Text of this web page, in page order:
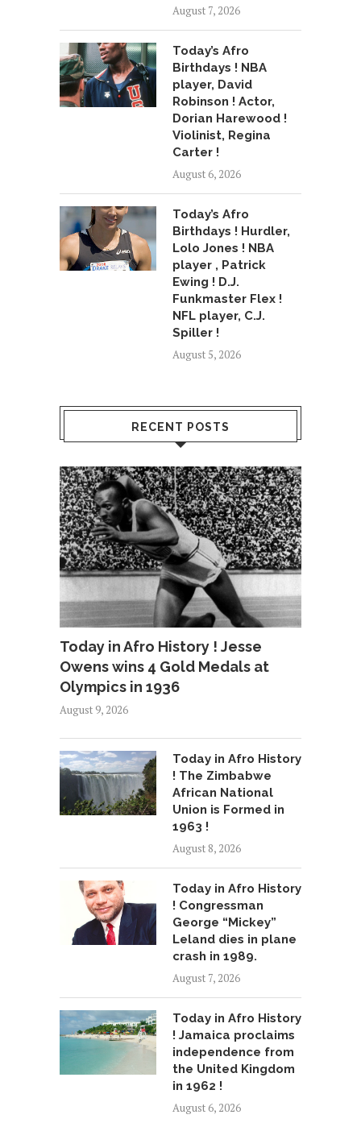
August 7, 2026
Today’s Afro
Birthdays ! NBA
player, David
Robinson ! Actor,
Dorian Harewood !
Violinist, Regina
Carter !
August 6, 2026
Today’s Afro
Birthdays ! Hurdler,
Lolo Jones ! NBA
player , Patrick
Ewing ! D.J.
Funkmaster Flex !
NFL player, C.J.
Spiller !
August 5, 2026
RECENT POSTS
Today in Afro History ! Jesse
Owens wins 4 Gold Medals at
Olympics in 1936
August 9, 2026
Today in Afro History
! The Zimbabwe
African National
Union is Formed in
1963 !
August 8, 2026
Today in Afro History
! Congressman
George “Mickey”
Leland dies in plane
crash in 1989.
August 7, 2026
Today in Afro History
! Jamaica proclaims
independence from
the United Kingdom
in 1962 !
August 6, 2026